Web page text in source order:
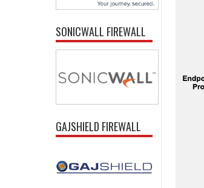
SONICWALL FIREWALL
GAJSHIELD FIREWALL